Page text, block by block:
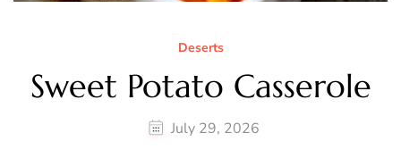
Deserts
Sweet Potato Casserole
July 29, 2026